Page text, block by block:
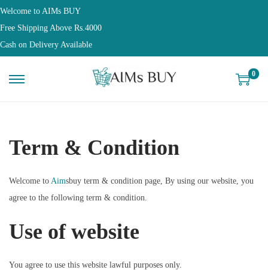
Welcome to AIMs BUY
Free Shipping Above Rs.4000
Cash on Delivery Available
0
Term & Condition
Welcome to Aimsbuy term & condition page, By using our website, you
agree to the following term & condition.
Use of website
You agree to use this website lawful purposes only.